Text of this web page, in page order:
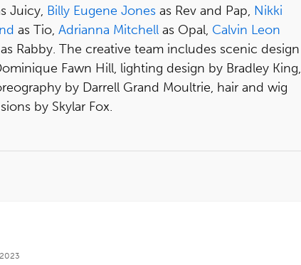
Juicy, Billy Eugene Jones as Rev and Pap, Nikki
as Tio, Adrianna Mitchell as Opal, Calvin Leon
as Rabby. The creative team includes scenic design
Fawn Hill, lighting design by Bradley King,
by Darrell Grand Moultrie, hair and wig
by Skylar Fox.